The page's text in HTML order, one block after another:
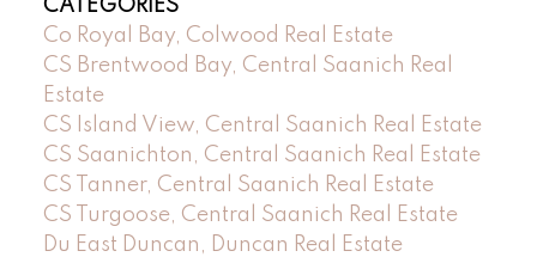
CATEGORIES
Co Royal Bay, Colwood Real Estate
CS Brentwood Bay, Central Saanich Real
Estate
CS Island View, Central Saanich Real Estate
CS Saanichton, Central Saanich Real Estate
CS Tanner, Central Saanich Real Estate
CS Turgoose, Central Saanich Real Estate
Du East Duncan, Duncan Real Estate